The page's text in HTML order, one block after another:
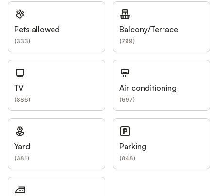
Pets allowed
(333)
Balcony/Terrace
(799)
TV
(886)
Air conditioning
(697)
Yard
(381)
Parking
(848)